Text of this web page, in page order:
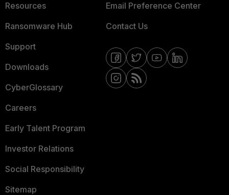
Resources
Ransomware Hub
Support
Downloads
CyberGlossary
Careers
Early Talent Program
Investor Relations
Social Responsibility
Sitemap
Email Preference Center
Contact Us